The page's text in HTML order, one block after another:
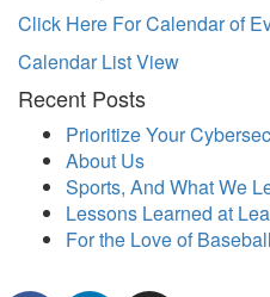
Click Here For Calendar of
Calendar List View
Recent Posts
Prioritize Your
About Us
Sports, And What We
Lessons Learned at
For the Love of Baseball